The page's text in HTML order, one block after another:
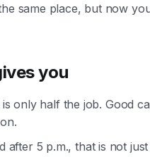
same place, but now
you
only half the job. Good
after 5 p.m., that is not